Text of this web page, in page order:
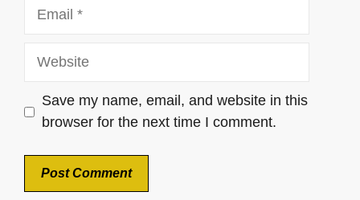
Website
Save my name, email, and website in this
browser for the next time I comment.